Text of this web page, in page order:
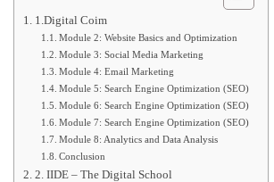
1.Digital Coim
Module 2: Website Basics and Optimization
Module 3: Social Media Marketing
Module 4: Email Marketing
Module 5: Search Engine Optimization (SEO)
Module 6: Search Engine Optimization (SEO)
Module 7: Search Engine Optimization (SEO)
Module 8: Analytics and Data Analysis
Conclusion
2. IIDE – The Digital School